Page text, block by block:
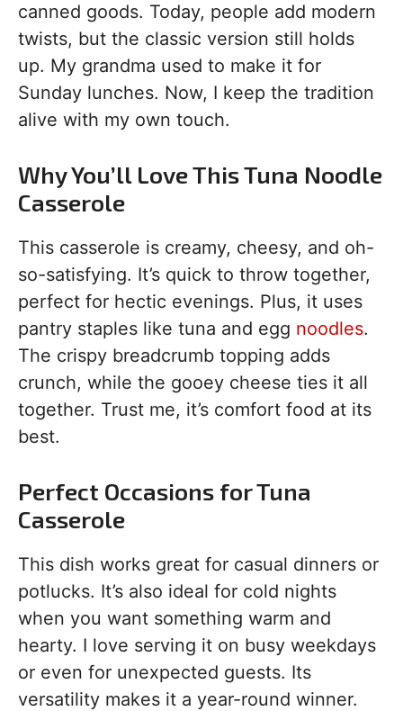
canned goods. Today, people add modern
twists, but the classic version still holds
up. My grandma used to make it for
Sunday lunches. Now, I keep the tradition
alive with my own touch.
Why You’ll Love This Tuna Noodle
Casserole
This casserole is creamy, cheesy, and oh-
so-satisfying. It’s quick to throw together,
perfect for hectic evenings. Plus, it uses
pantry staples like tuna and egg noodles.
The crispy breadcrumb topping adds
crunch, while the gooey cheese ties it all
together. Trust me, it’s comfort food at its
best.
Perfect Occasions for Tuna
Casserole
This dish works great for casual dinners or
potlucks. It’s also ideal for cold nights
when you want something warm and
hearty. I love serving it on busy weekdays
or even for unexpected guests. Its
versatility makes it a year-round winner.